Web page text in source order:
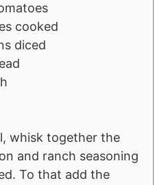
cooked
diced
whisk together the
and ranch seasoning
To that add the